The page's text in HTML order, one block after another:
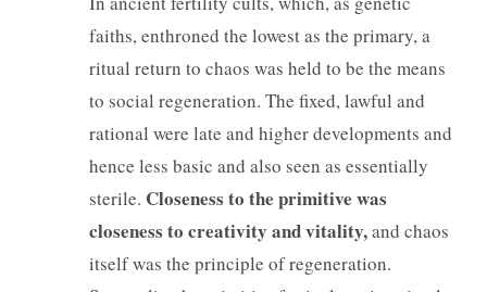
faiths, enthroned the lowest as the primary, a
ritual return to chaos was held to be the means
to social regeneration. The fixed, lawful and
rational were late and higher developments and
hence less basic and also seen as essentially
sterile. Closeness to the primitive was
closeness to creativity and vitality,and chaos
itself was the principle of regeneration.